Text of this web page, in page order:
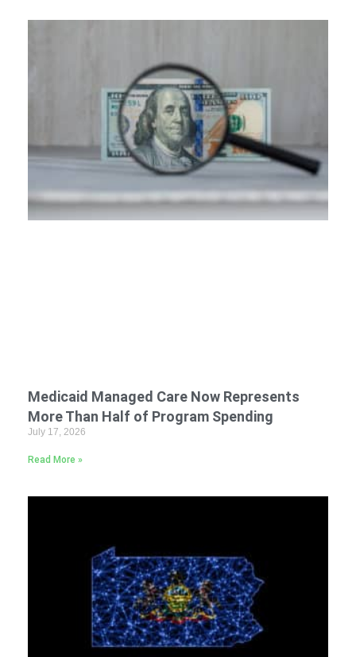
Medicaid Managed Care Now Represents
More Than Half of Program Spending
July 17, 2026
Read More »